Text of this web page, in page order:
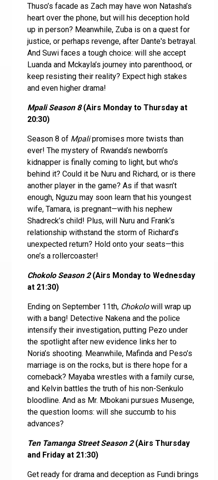
Thuso’s facade as Zach may have won Natasha’s
heart over the phone, but will his deception hold
up in person? Meanwhile, Zuba is on a quest for
justice, or perhaps revenge, after Dante's betrayal.
And Suwi faces a tough choice: will she accept
Luanda and Mckayla’s journey into parenthood, or
keep resisting their reality? Expect high stakes
and even higher drama!
Mpali Season 8(Airs Monday to Thursday at
20:30)
Season 8 of Mpalipromises more twists than
ever! The mystery of Rwanda’s newborn’s
kidnapper is finally coming to light, but who’s
behind it? Could it be Nuru and Richard, or is there
another player in the game? As if that wasn’t
enough, Nguzu may soon learn that his youngest
wife, Tamara, is pregnant—with his nephew
Shadreck’s child! Plus, will Nuru and Frank’s
relationship withstand the storm of Richard’s
unexpected return? Hold onto your seats—this
one’s a rollercoaster!
Chokolo Season 2(Airs Monday to Wednesday
at 21:30)
Ending on September 11th, Chokolowill wrap up
with a bang! Detective Nakena and the police
intensify their investigation, putting Pezo under
the spotlight after new evidence links her to
Noria’s shooting. Meanwhile, Mafinda and Peso’s
marriage is on the rocks, but is there hope for a
comeback? Mayaba wrestles with a family curse,
and Kelvin battles the truth of his non-Senkulo
bloodline. And as Mr. Mbokani pursues Musenge,
the question looms: will she succumb to his
advances?
Ten Tamanga Street Season 2(Airs Thursday
and Friday at 21:30)
Get ready for drama and deception as Fundi brings